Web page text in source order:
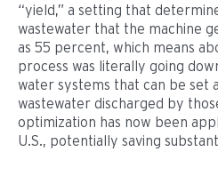
“yield,” a setting that
wastewater that the machine
as 55 percent, which means
process was literally going
water systems that can be set
wastewater discharged by
optimization has now been
U.S., potentially saving